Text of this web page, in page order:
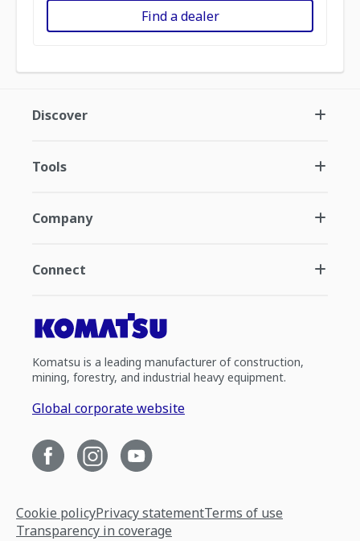
Find a dealer
Discover
Tools
Company
Connect
Komatsu is a leading manufacturer of construction,
mining, forestry, and industrial heavy equipment.
Global corporate website
Cookie policyPrivacy statementTerms of use
Transparency in coverage